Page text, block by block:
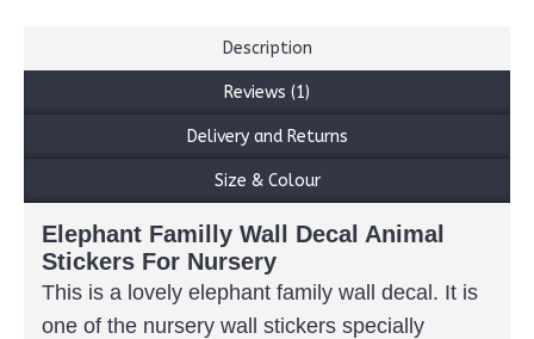
Description
Reviews (1)
Delivery and Returns
Size & Colour
Elephant Familly Wall Decal Animal
Stickers For Nursery
This is a lovely elephant family wall decal. It is
one of the nursery wall stickers specially